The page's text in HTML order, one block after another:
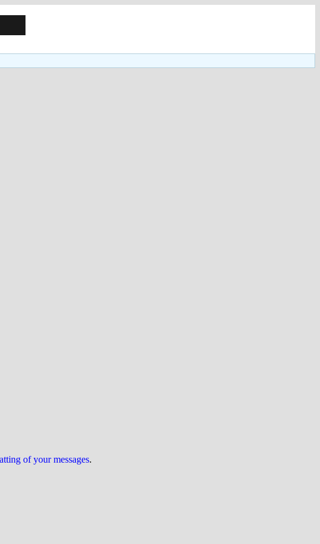
of your messages.